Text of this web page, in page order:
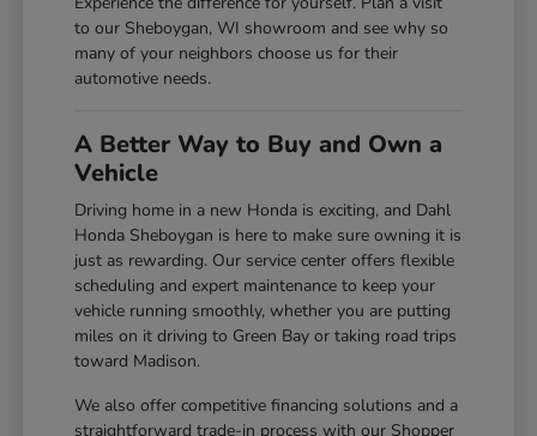
to our Sheboygan, WI showroom and see why so
many of your neighbors choose us for their
automotive needs.
A Better Way to Buy and Own a
Vehicle
Driving home in a new Honda is exciting, and Dahl
Honda Sheboygan is here to make sure owning it is
just as rewarding. Our service center offers flexible
scheduling and expert maintenance to keep your
vehicle running smoothly, whether you are putting
miles on it driving to Green Bay or taking road trips
toward Madison.
We also offer competitive financing solutions and a
straightforward trade-in process with our Shopper